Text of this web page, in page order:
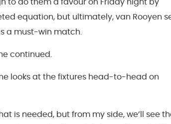
to do them a favour on Friday night by
equation, but ultimately, van Rooyen
a must-win match.
continued.
looks at the fixtures head-to-head on
is needed, but from my side, we’ll see